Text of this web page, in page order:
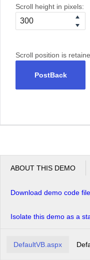
Scroll height in pixels:
Scroll position is
PostBack
ABOUT THIS DEMO
Download demo code
Isolate this demo as a
DefaultVB.aspx